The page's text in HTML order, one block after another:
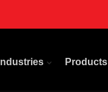
Industries Products